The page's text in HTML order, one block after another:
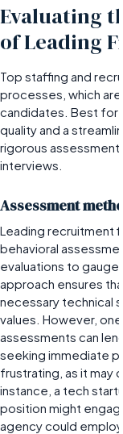
Evaluating
of Leading
Top staffing and
processes, which
candidates. Best for
quality and a
rigorous assessment
interviews.
Assessment
Leading recruitment
behavioral
evaluations to gauge
approach ensures
necessary technical
values. However,
assessments can
seeking immediate
frustrating, as it may
instance, a tech
position might
agency could